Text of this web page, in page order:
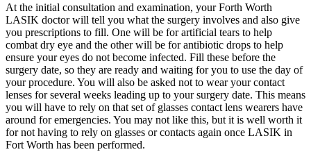
At the initial consultation and examination, your Forth Worth
LASIK doctor will tell you what the surgery involves and also give
you prescriptions to fill. One will be for artificial tears to help
combat dry eye and the other will be for antibiotic drops to help
ensure your eyes do not become infected. Fill these before the
surgery date, so they are ready and waiting for you to use the day of
your procedure. You will also be asked not to wear your contact
lenses for several weeks leading up to your surgery date. This means
you will have to rely on that set of glasses contact lens wearers have
around for emergencies. You may not like this, but it is well worth it
for not having to rely on glasses or contacts again once LASIK in
Fort Worth has been performed.